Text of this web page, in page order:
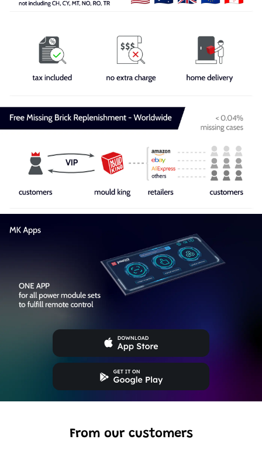
From our customers